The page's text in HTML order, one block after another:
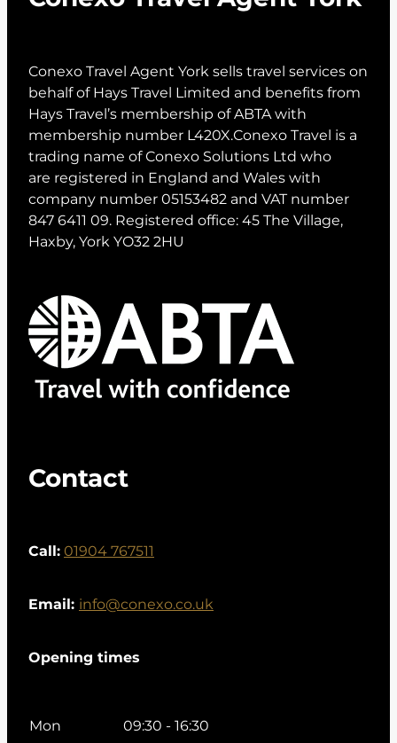
Conexo Travel Agent York sells travel services on
behalf of Hays Travel Limited and benefits from
Hays Travel’s membership of ABTA with
membership number L420X.Conexo Travel is a
trading name of Conexo Solutions Ltd who
are registered in England and Wales with
company number 05153482 and VAT number
847 6411 09. Registered office: 45 The Village,
Haxby, York YO32 2HU
Contact
Call:01904 767511
Email:info@conexo.co.uk
Opening times
Mon 09:30 - 16:30